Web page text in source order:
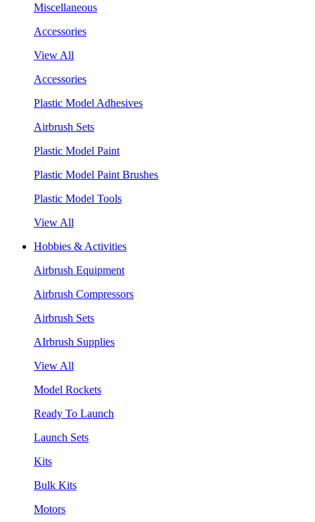
Miscellaneous
Accessories
View All
Accessories
Plastic Model Adhesives
Airbrush Sets
Plastic Model Paint
Plastic Model Paint Brushes
Plastic Model Tools
View All
Hobbies & Activities
Airbrush Equipment
Airbrush Compressors
Airbrush Sets
AIrbrush Supplies
View All
Model Rockets
Ready To Launch
Launch Sets
Kits
Bulk Kits
Motors